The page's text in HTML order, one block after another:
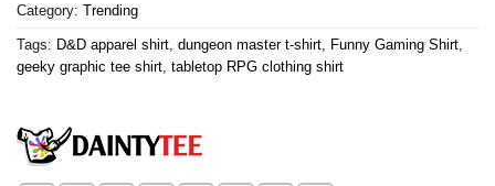
Category: Trending
Tags: D&D apparel shirt dungeon master t-shirt Funny Gaming Shirt
geeky graphic tee shirt tabletop RPG clothing shirt